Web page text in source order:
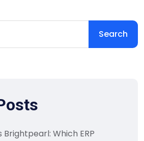
Search
Brightpearl: Which ERP